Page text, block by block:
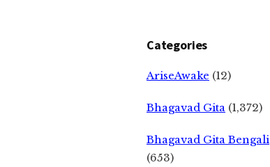
Categories
AriseAwake (12)
Bhagavad Gita (1,372)
Bhagavad Gita Bengali
(653)